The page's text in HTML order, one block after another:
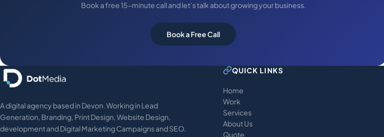
Book a free 15-minute call and let’s talk about growing your business.
Book a Free Call
A digital agency based in Devon. Working in Lead
Generation, Branding, Print Design, Website Design,
development and Digital Marketing Campaigns and SEO.
QUICK LINKS
Home
Work
Services
About Us
Quote